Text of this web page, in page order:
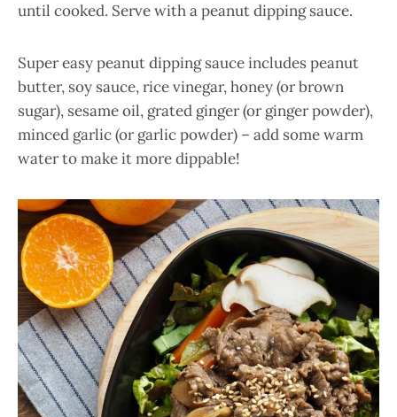
until cooked. Serve with a peanut dipping sauce.
Super easy peanut dipping sauce includes peanut
butter, soy sauce, rice vinegar, honey (or brown
sugar), sesame oil, grated ginger (or ginger powder),
minced garlic (or garlic powder) – add some warm
water to make it more dippable!